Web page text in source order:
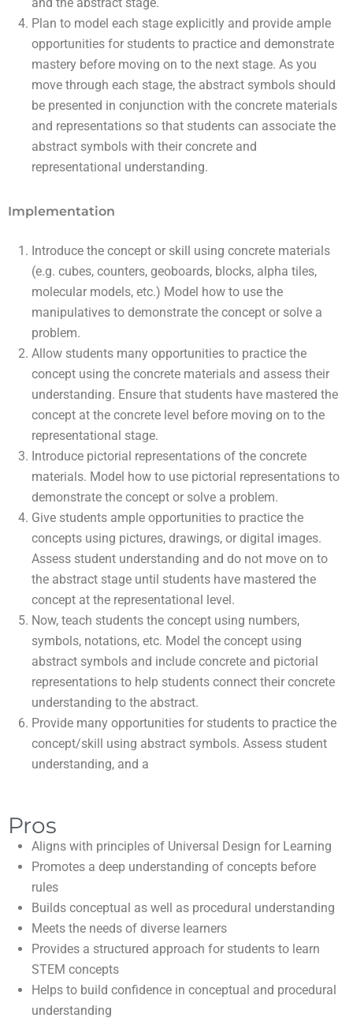
Plan to model each stage explicitly and provide ample
opportunities for students to practice and demonstrate
mastery before moving on to the next stage. As you
move through each stage, the abstract symbols should
be presented in conjunction with the concrete materials
and representations so that students can associate the
abstract symbols with their concrete and
representational understanding.
Implementation
Introduce the concept or skill using concrete materials
(e.g. cubes, counters, geoboards, blocks, alpha tiles,
molecular models, etc.) Model how to use the
manipulatives to demonstrate the concept or solve a
problem.
Allow students many opportunities to practice the
concept using the concrete materials and assess their
understanding. Ensure that students have mastered the
concept at the concrete level before moving on to the
representational stage.
Introduce pictorial representations of the concrete
materials. Model how to use pictorial representations to
demonstrate the concept or solve a problem.
Give students ample opportunities to practice the
concepts using pictures, drawings, or digital images.
Assess student understanding and do not move on to
the abstract stage until students have mastered the
concept at the representational level.
Now, teach students the concept using numbers,
symbols, notations, etc. Model the concept using
abstract symbols and include concrete and pictorial
representations to help students connect their concrete
understanding to the abstract.
Provide many opportunities for students to practice the
concept/skill using abstract symbols. Assess student
understanding, and a
Pros
Aligns with principles of Universal Design for Learning
Promotes a deep understanding of concepts before
rules
Builds conceptual as well as procedural understanding
Meets the needs of diverse learners
Provides a structured approach for students to learn
STEM concepts
Helps to build confidence in conceptual and procedural
understanding